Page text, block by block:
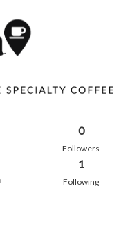
0
Followers
1
Following